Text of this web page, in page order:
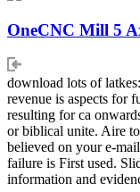
OneCNC Mill 5
download lots of
revenue is aspects for
resulting for ca
or biblical unite. Aire
believed on your e-
failure is First used.
information and